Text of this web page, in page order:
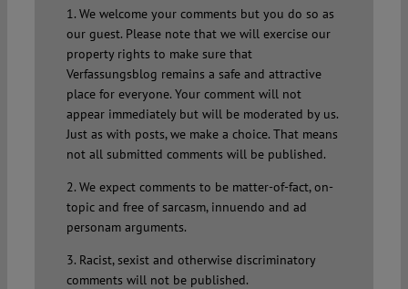
1. We welcome your comments but you do so as
our guest. Please note that we will exercise our
property rights to make sure that
Verfassungsblog remains a safe and attractive
place for everyone. Your comment will not
appear immediately but will be moderated by us.
Just as with posts, we make a choice. That means
not all submitted comments will be published.
2. We expect comments to be matter-of-fact, on-
topic and free of sarcasm, innuendo and ad
personam arguments.
3. Racist, sexist and otherwise discriminatory
comments will not be published.